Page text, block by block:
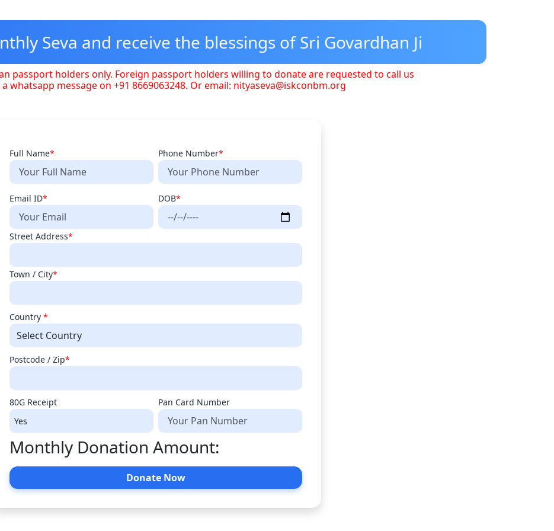
Seva and receive the blessings of Sri Govardhan Ji
passport holders only. Foreign passport holders willing to donate are requested to call us
whatsapp message on +91 8669063248. Or email: nityaseva@iskconbm.org
Full Name* Phone Number*
Email ID* DOB*
Street Address*
Town / City*
Country *
Select Country
Postcode / Zip*
80G Receipt Pan Card Number
Monthly Donation Amount:
Donate Now